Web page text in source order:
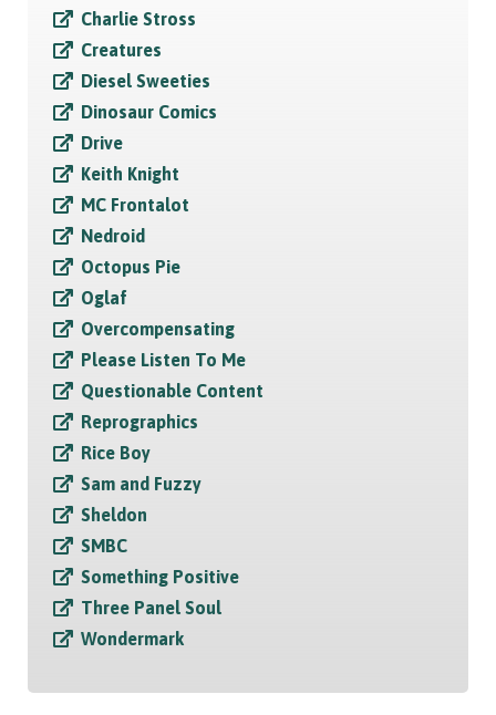
Charlie Stross
Creatures
Diesel Sweeties
Dinosaur Comics
Drive
Keith Knight
MC Frontalot
Nedroid
Octopus Pie
Oglaf
Overcompensating
Please Listen To Me
Questionable Content
Reprographics
Rice Boy
Sam and Fuzzy
Sheldon
SMBC
Something Positive
Three Panel Soul
Wondermark